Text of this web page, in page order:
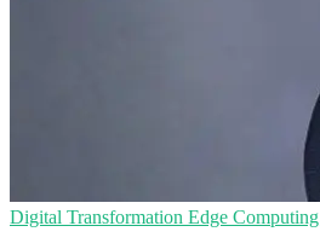
Digital Transformation Edge Computing